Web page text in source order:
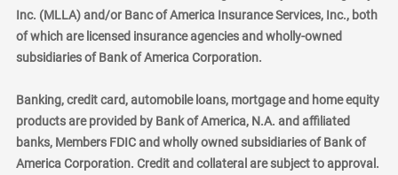
Inc. (MLLA) and/or Banc of America Insurance Services, Inc., both
of which are licensed insurance agencies and wholly-owned
subsidiaries of Bank of America Corporation.
Banking, credit card, automobile loans, mortgage and home equity
products are provided by Bank of America, N.A. and affiliated
banks, Members FDIC and wholly owned subsidiaries of Bank of
America Corporation. Credit and collateral are subject to approval.